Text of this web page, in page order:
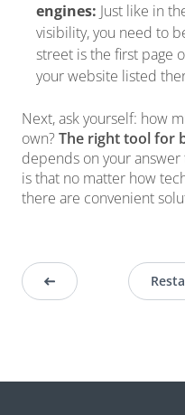
engines: Just like in
visibility, you need to
street is the first page
your website listed
Next, ask yourself: how
own? The right tool for
depends on your
is that no matter how
there are convenient